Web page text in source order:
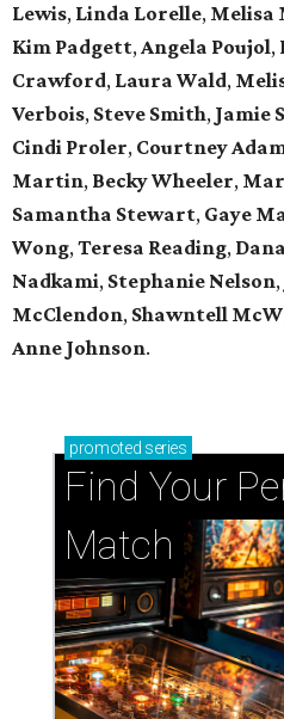
Lewis, Linda Lorelle, Melisa
Kim Padgett,Angela Poujol,
Crawford, Laura Wald,
Verbois, Steve Smith, Jamie
Cindi Proler, Courtney
Martin, Becky Wheeler,
Samantha Stewart, Gaye
Wong,Teresa Reading,
Nadkami, Stephanie Nelson,
McClendon, Shawntell
Anne Johnson.
promoted series
Find Your
Match